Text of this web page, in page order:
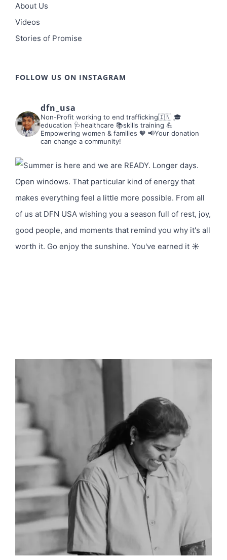
About Us
Videos
Stories of Promise
FOLLOW US ON INSTAGRAM
dfn_usa
Non-Profit working to end trafficking🇮🇳 🎓
education 🩺healthcare 📚skills training 💪
Empowering women & families 🧡 📢Your donation
can change a community!